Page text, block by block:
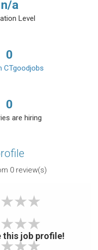
n/a
Level
0
CTgoodjobs
0
are hiring
0review(s)
this job profile!